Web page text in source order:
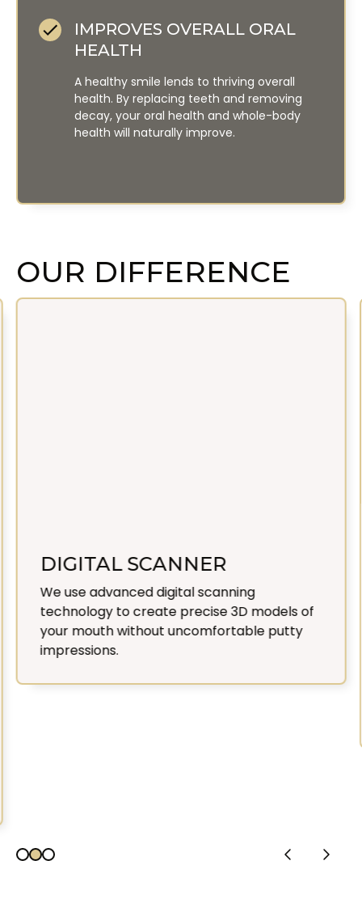
IMPROVES OVERALL ORAL
HEALTH
A healthy smile lends to thriving overall
health. By replacing teeth and removing
decay, your oral health and whole-body
health will naturally improve.
OUR DIFFERENCE
DIGITAL SCANNER
We use advanced digital scanning
technology to create precise 3D models of
your mouth without uncomfortable putty
impressions.